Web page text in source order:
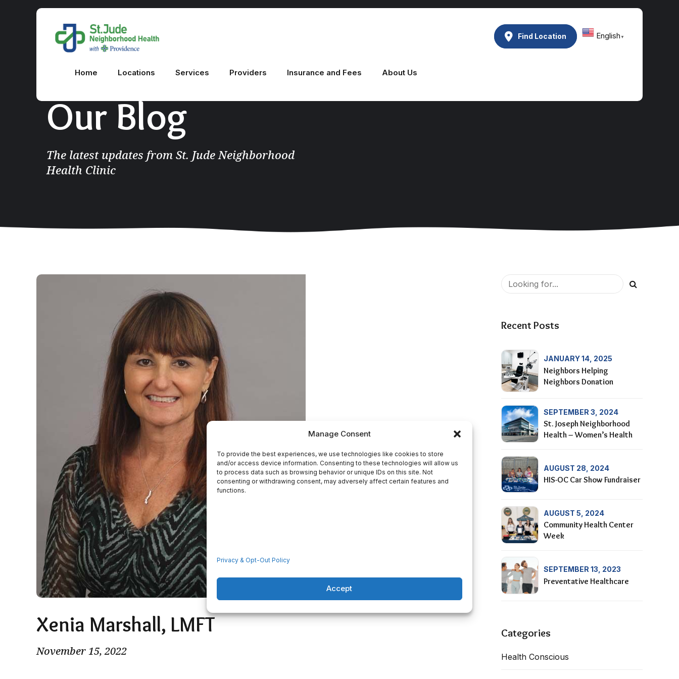
Manage Consent
To provide the best experiences, we use technologies like cookies to store
and/or access device information. Consenting to these technologies will allow us
to process data such as browsing behavior or unique IDs on this site. Not
consenting or withdrawing consent, may adversely affect certain features and
functions.
Privacy & Opt-Out Policy
Accept
Find Location English ▼
Home Locations Services Providers Insurance and Fees About Us
Our Blog
The latest updates from St. Jude Neighborhood
Health Clinic
Xenia Marshall, LMFT
November 15, 2022
Recent Posts
JANUARY 14, 2025
Neighbors Helping
Neighbors Donation
SEPTEMBER 3, 2024
St. Joseph Neighborhood
Health – Women’s Health
AUGUST 28, 2024
HIS-OC Car Show Fundraiser
AUGUST 5, 2024
Community Health Center
Week
SEPTEMBER 13, 2023
Preventative Healthcare
Categories
Health Conscious